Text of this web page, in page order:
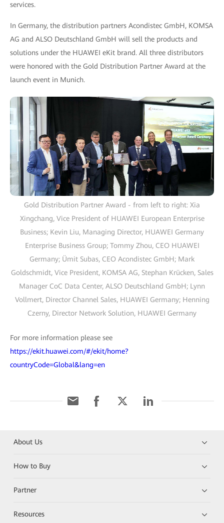
services.
In Germany, the distribution partners Acondistec GmbH, KOMSA
AG and ALSO Deutschland GmbH will sell the products and
solutions under the HUAWEI eKit brand. All three distributors
were honored with the Gold Distribution Partner Award at the
launch event in Munich.
Gold Distribution Partner Award - from left to right: Xia
Xingchang, Vice President of HUAWEI European Enterprise
Business; Kevin Liu, Managing Director, HUAWEI Germany
Enterprise Business Group; Tommy Zhou, CEO HUAWEI
Germany; Ümit Subas, CEO Acondistec GmbH; Mark
Goldschmidt, Vice President, KOMSA AG, Stephan Krücken, Sales
Manager CoC Data Center, ALSO Deutschland GmbH; Lynn
Vollmert, Director Channel Sales, HUAWEI Germany; Henning
Czerny, Director Network Solution, HUAWEI Germany
For more information please see
https://ekit.huawei.com/#/ekit/home?
countryCode=Global&lang=en
About Us
How to Buy
Partner
Resources